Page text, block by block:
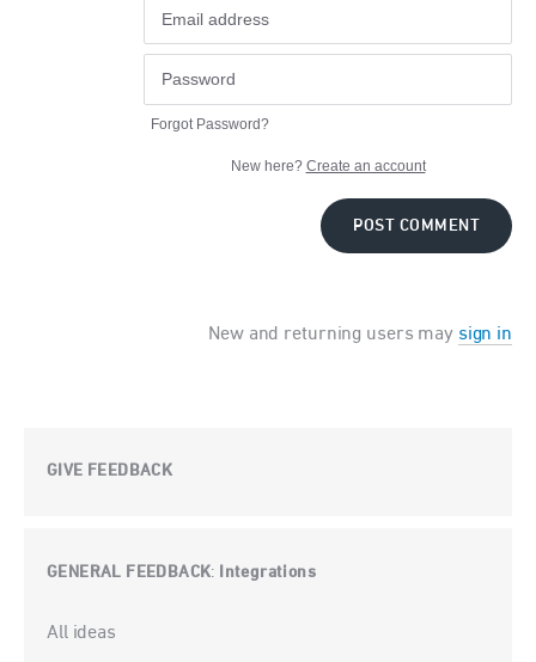
Forgot Password?
New here? Create an account
POST COMMENT
New and returning users may sign in
GIVE FEEDBACK
GENERAL FEEDBACK: Integrations
Categories
All ideas